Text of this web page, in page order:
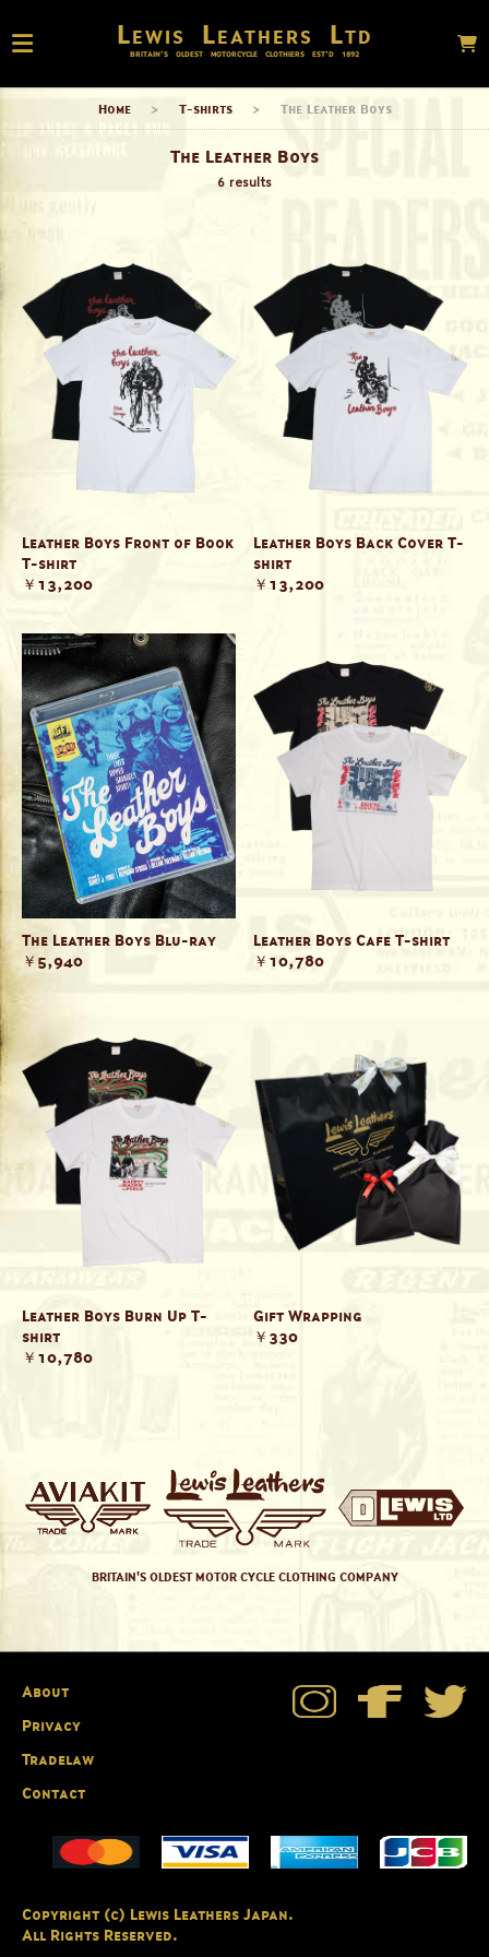
Lewis Leathers Ltd
BRITAIN’S OLDEST MOTORCYCLE CLOTHIERS EST’D 1892
Home > T-shirts > The Leather Boys
The Leather Boys
6 results
Leather Boys Front of Book
T-shirt
￥13,200
Leather Boys Back Cover T-
shirt
￥13,200
The Leather Boys Blu-ray
￥5,940
Leather Boys Cafe T-shirt
￥10,780
Leather Boys Burn Up T-
shirt
￥10,780
Gift Wrapping
￥330
BRITAIN'S OLDEST MOTOR CYCLE CLOTHING COMPANY
About
Privacy
Tradelaw
Contact
Copyright (c) Lewis Leathers Japan.
All Rights Reserved.